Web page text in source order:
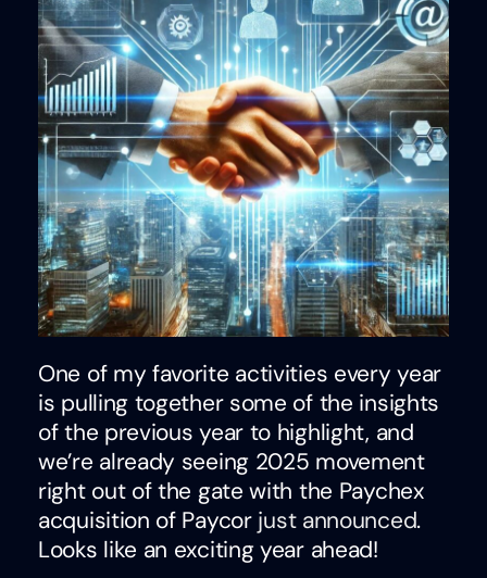
One of my favorite activities every year
is pulling together some of the insights
of the previous year to highlight, and
we’re already seeing 2025 movement
right out of the gate with the Paychex
acquisition of Paycor just announced.
Looks like an exciting year ahead!